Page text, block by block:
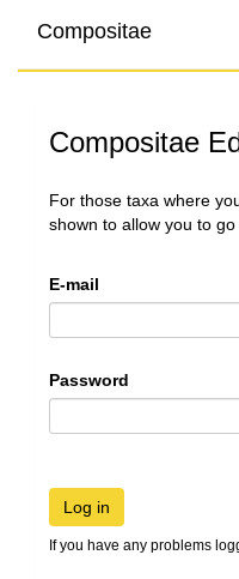
Compositae
Compositae
For those taxa where
shown to allow you to
E-mail
Password
Log in
If you have any problems